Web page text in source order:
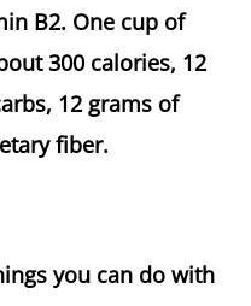
B2. One cup of
300 calories, 12
12 grams of
fiber.
you can do with